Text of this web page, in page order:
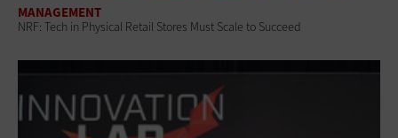
MANAGEMENT
NRF: Tech in Physical Retail Stores Must Scale to Succeed